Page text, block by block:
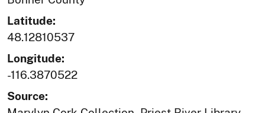
Latitude:
48.12810537
Longitude:
-116.3870522
Source: